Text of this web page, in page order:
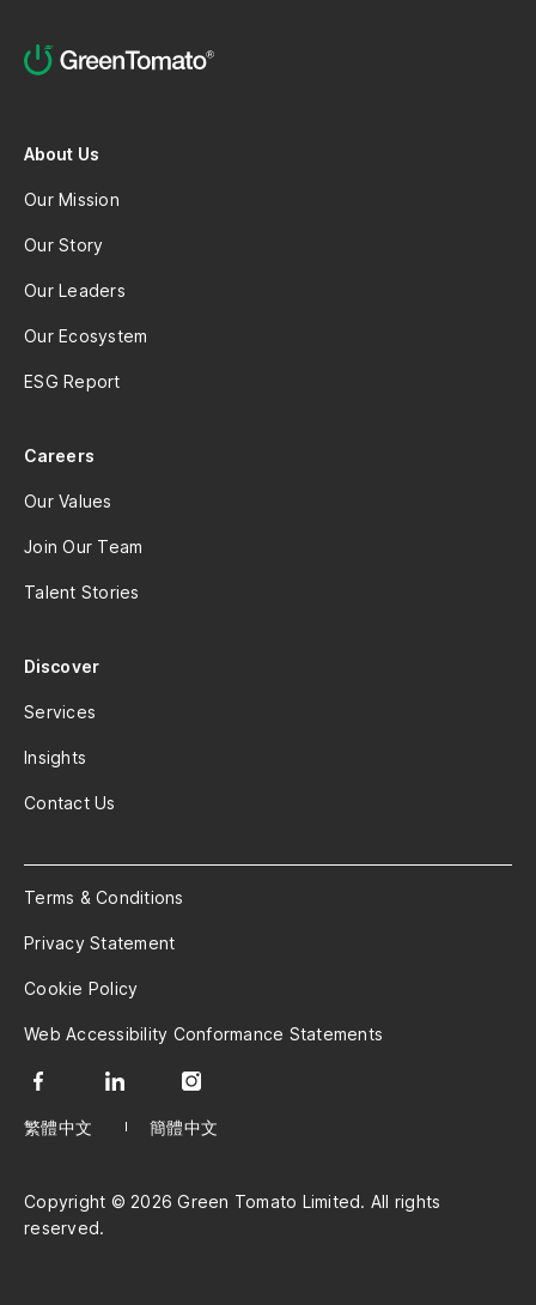
About Us
Our Mission
Our Story
Our Leaders
Our Ecosystem
ESG Report
Careers
Our Values
Join Our Team
Talent Stories
Discover
Services
Insights
Contact Us
Terms & Conditions
Privacy Statement
Cookie Policy
Web Accessibility Conformance Statements
繁體中文 簡體中文
Copyright © 2026 Green Tomato Limited. All rights
reserved.